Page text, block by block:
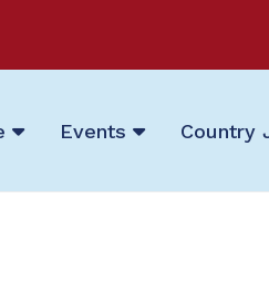
Events Country